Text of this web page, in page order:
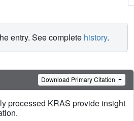
entry. See complete history.
Download Primary Citation
processed KRAS provide insight